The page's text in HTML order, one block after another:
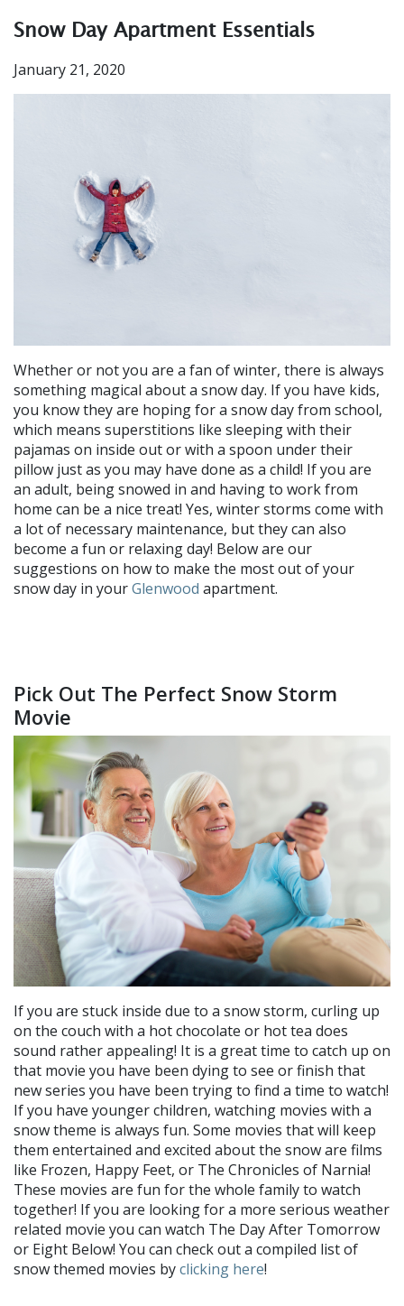
Snow Day Apartment Essentials
January 21, 2020
Whether or not you are a fan of winter, there is always
something magical about a snow day. If you have kids,
you know they are hoping for a snow day from school,
which means superstitions like sleeping with their
pajamas on inside out or with a spoon under their
pillow just as you may have done as a child! If you are
an adult, being snowed in and having to work from
home can be a nice treat! Yes, winter storms come with
a lot of necessary maintenance, but they can also
become a fun or relaxing day! Below are our
suggestions on how to make the most out of your
snow day in yourGlenwood apartment.
Pick Out The Perfect Snow Storm
Movie
If you are stuck inside due to a snow storm, curling up
on the couch with a hot chocolate or hot tea does
sound rather appealing! It is a great time to catch up on
that movie you have been dying to see or finish that
new series you have been trying to find a time to watch!
If you have younger children, watching movies with a
snow theme is always fun. Some movies that will keep
them entertained and excited about the snow are films
like Frozen, Happy Feet, or The Chronicles of Narnia!
These movies are fun for the whole family to watch
together! If you are looking for a more serious weather
related movie you can watch The Day After Tomorrow
or Eight Below! You can check out a compiled list of
snow themed movies byclicking here!